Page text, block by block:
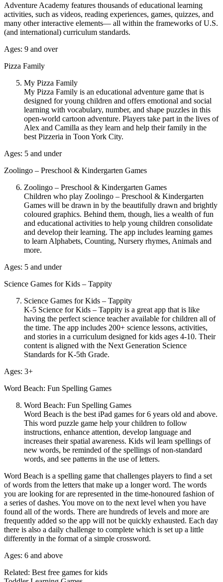
Adventure Academy features thousands of educational learning
activities, such as videos, reading experiences, games, quizzes, and
many other interactive elements— all within the frameworks of U.S.
(and international) curriculum standards.
Ages: 9 and over
Pizza Family
My Pizza Family
My Pizza Family is an educational adventure game that is
designed for young children and offers emotional and social
learning with vocabulary, number, and shape puzzles in this
open-world cartoon adventure. Players take part in the lives of
Alex and Camilla as they learn and help their family in the
best Pizzeria in Toon York City.
Ages: 5 and under
Zoolingo – Preschool & Kindergarten Games
Zoolingo – Preschool & Kindergarten Games
Children who play Zoolingo – Preschool & Kindergarten
Games will be drawn in by the beautifully drawn and brightly
coloured graphics. Behind them, though, lies a wealth of fun
and educational activities to help young children consolidate
and develop their learning. The app includes learning games
to learn Alphabets, Counting, Nursery rhymes, Animals and
more.
Ages: 5 and under
Science Games for Kids – Tappity
Science Games for Kids – Tappity
K-5 Science for Kids – Tappity is a great app that is like
having the perfect science teacher available for children all of
the time. The app includes 200+ science lessons, activities,
and stories in a curriculum designed for kids ages 4-10. Their
content is aligned with the Next Generation Science
Standards for K-5th Grade.
Ages: 3+
Word Beach: Fun Spelling Games
Word Beach: Fun Spelling Games
Word Beach is the best iPad games for 6 years old and above.
This word puzzle game help your children to follow
instructions, enhance attention, develop language and
increases their spatial awareness. Kids wil learn spellings of
new words, be reminded of the spellings of non-standard
words, and see patterns in the use of letters.
Word Beach is a spelling game that challenges players to find a set
of words from the letters that make up a longer word. The words
you are looking for are represented in the time-honoured fashion of
a series of dashes. You move on to the next level when you have
found all of the words. There are hundreds of levels and more are
frequently added so the app will not be quickly exhausted. Each day
there is also a daily challenge to complete which is set up a little
differently in the format of a simple crossword.
Ages: 6 and above
Related: Best free games for kids